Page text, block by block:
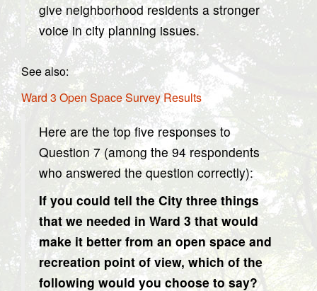
give neighborhood residents a stronger
voice in city planning issues.
See also:
Ward 3 Open Space Survey Results
Here are the top five responses to
Question 7 (among the 94 respondents
who answered the question correctly):
If you could tell the City three things
that we needed in Ward 3 that would
make it better from an open space and
recreation point of view, which of the
following would you choose to say?